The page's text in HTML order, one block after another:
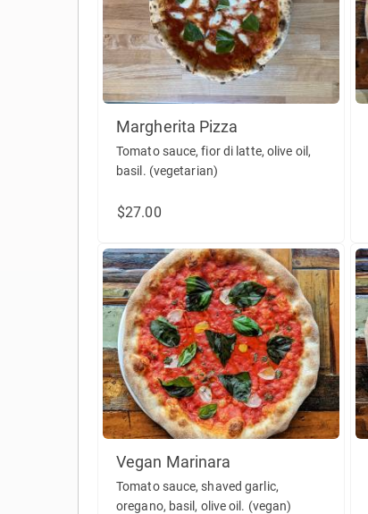
Margherita Pizza
Tomato sauce, fior di latte, olive oil,
basil. (vegetarian)
$27.00
Vegan Marinara
Tomato sauce, shaved garlic,
oregano, basil, olive oil. (vegan)